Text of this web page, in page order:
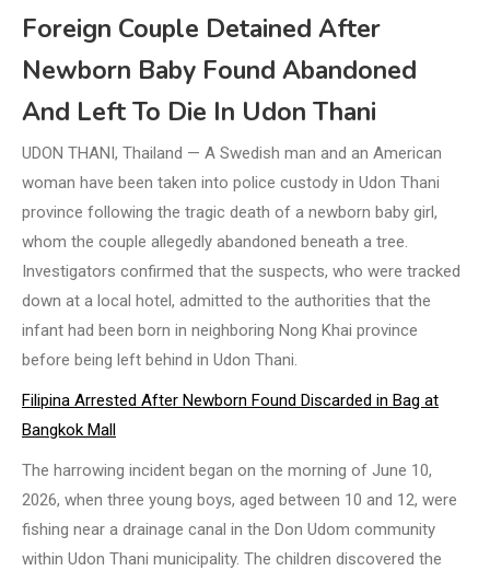
Foreign Couple Detained After
Newborn Baby Found Abandoned
And Left To Die In Udon Thani
UDON THANI, Thailand — A Swedish man and an American
woman have been taken into police custody in Udon Thani
province following the tragic death of a newborn baby girl,
whom the couple allegedly abandoned beneath a tree.
Investigators confirmed that the suspects, who were tracked
down at a local hotel, admitted to the authorities that the
infant had been born in neighboring Nong Khai province
before being left behind in Udon Thani.
Filipina Arrested After Newborn Found Discarded in Bag at
Bangkok Mall
The harrowing incident began on the morning of June 10,
2026, when three young boys, aged between 10 and 12, were
fishing near a drainage canal in the Don Udom community
within Udon Thani municipality. The children discovered the